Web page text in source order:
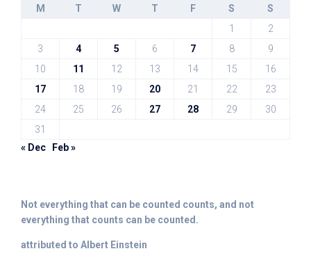
M
T W T F S
S
1
2
3
4 5 6 7 8
9
10
11 12 13 14 15
16
17
18 19 20 21 22
23
24
25 26 27 28 29
30
31
« Dec
Feb »
Not everything that can be counted counts, and not
everything that counts can be counted.
attributed to Albert Einstein